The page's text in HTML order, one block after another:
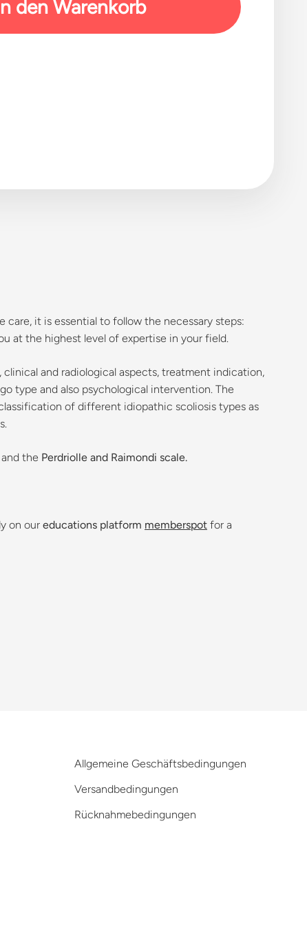
den Warenkorb
care, it is essential to follow the necessary steps:
at the highest level of expertise in your field.
and radiological aspects, treatment indication,
type and also psychological intervention. The
of different idiopathic scoliosis types as
the Perdriolle and Raimondi scale.
on our educations platform memberspot for a
Allgemeine Geschäftsbedingungen
Versandbedingungen
Rücknahmebedingungen